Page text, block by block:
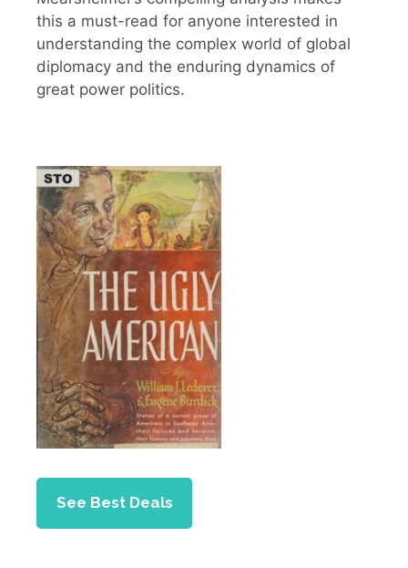
this a must-read for anyone interested in
understanding the complex world of global
diplomacy and the enduring dynamics of
great power politics.
See Best Deals